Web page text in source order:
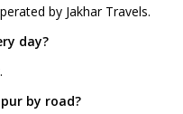
by Jakhar Travels.
day?
by road?